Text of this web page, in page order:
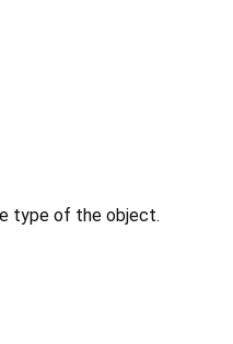
type of the object.